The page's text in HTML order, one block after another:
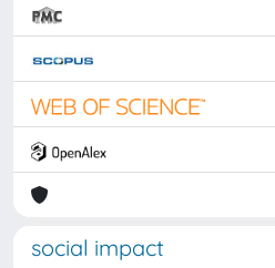
social impact